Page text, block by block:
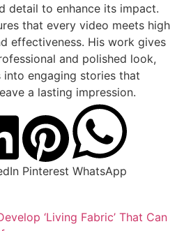
detail to enhance its impact.
that every video meets high
effectiveness. His work gives
and polished look,
engaging stories that
a lasting impression.
Pinterest WhatsApp